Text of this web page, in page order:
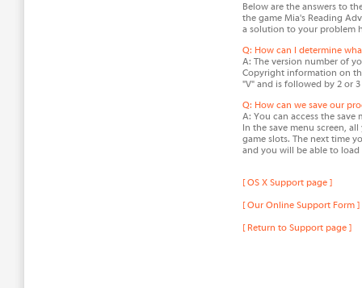
Below are the answers to
the game Mia's Reading
a solution to your problem
Q: How can I determine
A: The version number of
Copyright information on
"V" and is followed by 2 or
Q: How can we save our
A: You can access the
In the save menu screen,
game slots. The next time
and you will be able to load
[ OS X Support page ]
[ Our Online Support Form ]
[ Return to Support page ]